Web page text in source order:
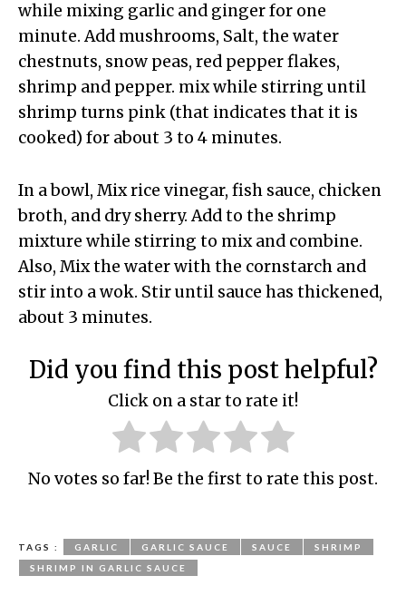
while mixing garlic and ginger for one
minute. Add mushrooms, Salt, the water
chestnuts, snow peas, red pepper flakes,
shrimp and pepper. mix while stirring until
shrimp turns pink (that indicates that it is
cooked) for about 3 to 4 minutes.
In a bowl, Mix rice vinegar, fish sauce, chicken
broth, and dry sherry. Add to the shrimp
mixture while stirring to mix and combine.
Also, Mix the water with the cornstarch and
stir into a wok. Stir until sauce has thickened,
about 3 minutes.
Did you find this post helpful?
Click on a star to rate it!
No votes so far! Be the first to rate this post.
TAGS : GARLIC GARLIC SAUCE SAUCE
SHRIMP
SHRIMP IN GARLIC SAUCE